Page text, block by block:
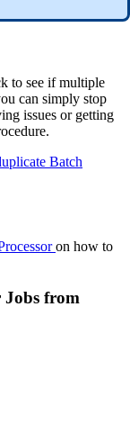
to see if multiple
can simply stop
issues or getting
Batch
on how to
Jobs from